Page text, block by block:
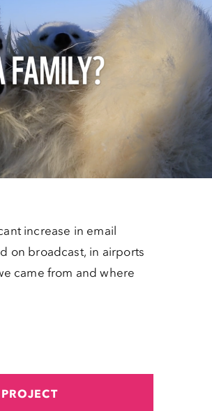
increase in email
on broadcast, in airports
came from and where